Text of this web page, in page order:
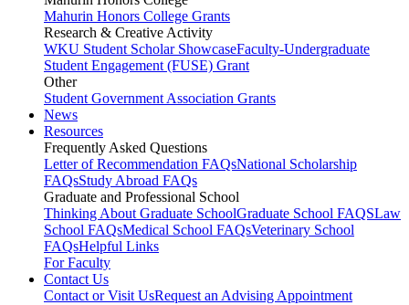
Mahurin Honors College Grants
Research & Creative Activity
WKU Student Scholar ShowcaseFaculty-Undergraduate
Student Engagement (FUSE) Grant
Other
Student Government Association Grants
News
Resources
Frequently Asked Questions
Letter of Recommendation FAQsNational Scholarship
FAQsStudy Abroad FAQs
Graduate and Professional School
Thinking About Graduate SchoolGraduate School FAQSLaw
School FAQsMedical School FAQsVeterinary School
FAQsHelpful Links
For Faculty
Contact Us
Contact or Visit UsRequest an Advising Appointment